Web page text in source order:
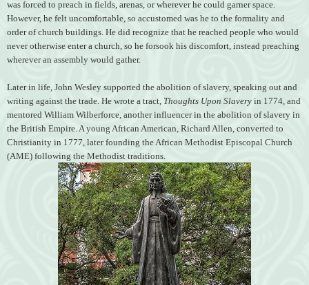
was forced to preach in fields, arenas, or wherever he could garner space.
However, he felt uncomfortable, so accustomed was he to the formality and
order of church buildings. He did recognize that he reached people who would
never otherwise enter a church, so he forsook his discomfort, instead preaching
wherever an assembly would gather.
Later in life, John Wesley supported the abolition of slavery, speaking out and
writing against the trade. He wrote a tract, Thoughts Upon Slavery in 1774, and
mentored William Wilberforce, another influencer in the abolition of slavery in
the British Empire. A young African American, Richard Allen, converted to
Christianity in 1777, later founding the African Methodist Episcopal Church
(AME) following the Methodist traditions.